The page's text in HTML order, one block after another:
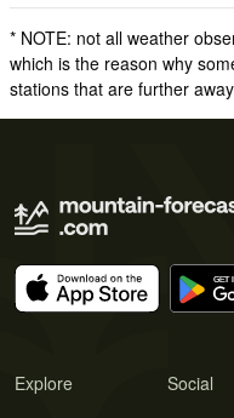
* NOTE: not all weather
which is the reason why
stations that are further
Explore Social